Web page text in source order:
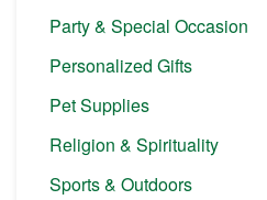
Party & Special Occasion
Personalized Gifts
Pet Supplies
Religion & Spirituality
Sports & Outdoors